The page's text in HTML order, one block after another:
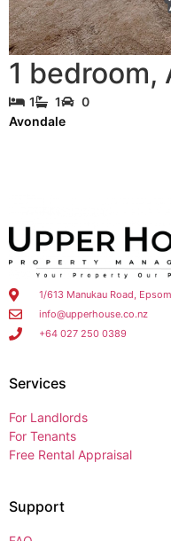
1 bedroom,
1 1 0
Avondale
1/613 Manukau Road,
info@upperhouse.co.nz
+64 027 250 0389
Services
For Landlords
For Tenants
Free Rental Appraisal
Support